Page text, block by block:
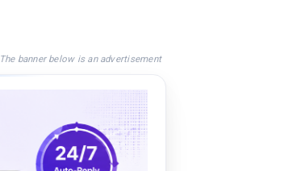
The banner below is an advertisement